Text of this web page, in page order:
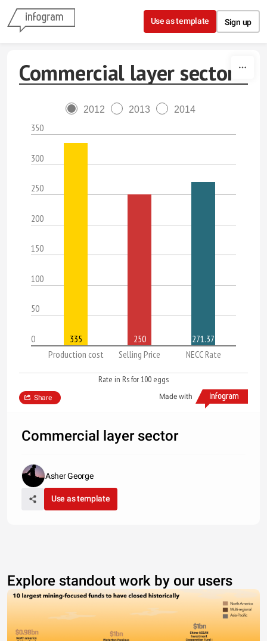
Skip to content
Use as template Sign up
Commercial layer sector
2012 2013 2014
350
300
250
200
150
100
50
0
Production cost
Selling Price NECC Rate
335 250 271.37
Rate in Rs for 100 eggs
Made with
Share
Commercial layer sector
Asher George
Use as template
Explore standout work by our users